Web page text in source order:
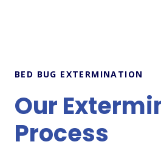
BED BUG EXTERMINATION
Our
Process